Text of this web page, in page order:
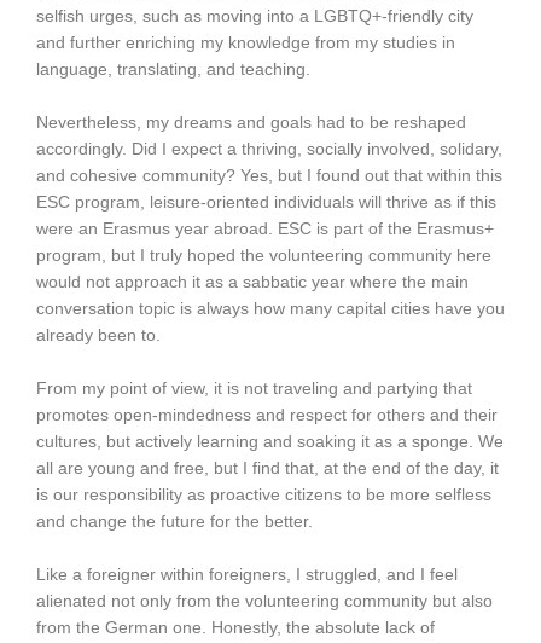
selfish urges, such as moving into a LGBTQ+-friendly city
and further enriching my knowledge from my studies in
language, translating, and teaching.
Nevertheless, my dreams and goals had to be reshaped
accordingly. Did I expect a thriving, socially involved, solidary,
and cohesive community? Yes, but I found out that within this
ESC program, leisure-oriented individuals will thrive as if this
were an Erasmus year abroad. ESC is part of the Erasmus+
program, but I truly hoped the volunteering community here
would not approach it as a sabbatic year where the main
conversation topic is always how many capital cities have you
already been to.
From my point of view, it is not traveling and partying that
promotes open-mindedness and respect for others and their
cultures, but actively learning and soaking it as a sponge. We
all are young and free, but I find that, at the end of the day, it
is our responsibility as proactive citizens to be more selfless
and change the future for the better.
Like a foreigner within foreigners, I struggled, and I feel
alienated not only from the volunteering community but also
from the German one. Honestly, the absolute lack of